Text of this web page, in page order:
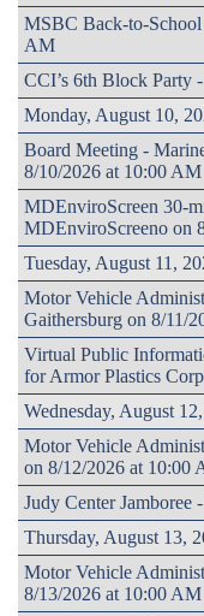
MSBC Back-to-
AM
CCI’s 6th Block Party
Monday, August 10,
Board Meeting -
8/10/2026 at 10:00 AM
MDEnviroScreen 30-
MDEnviroScreeno on
Tuesday, August 11,
Motor Vehicle
Gaithersburg on 8/11/
Virtual Public
for Armor Plastics
Wednesday, August
Motor Vehicle
on 8/12/2026 at 10:00
Judy Center
Thursday, August 13,
Motor Vehicle
8/13/2026 at 10:00 AM